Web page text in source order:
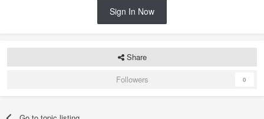
Sign In Now
Share
Followers
0